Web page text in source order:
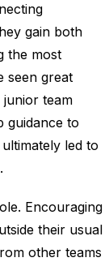
gain both
the most
seen great
team
guidance to
led to
Encouraging
their usual
other teams